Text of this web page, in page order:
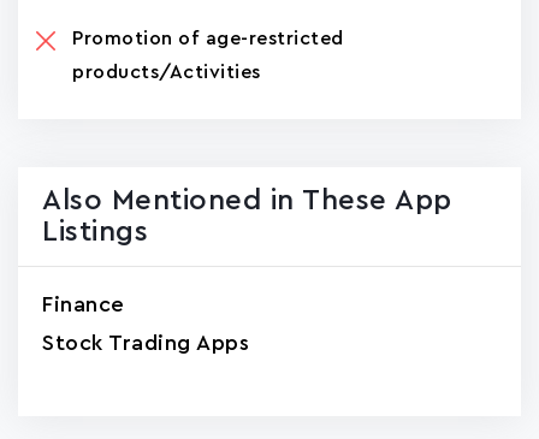
Promotion of age-restricted
products/Activities
Also Mentioned in These App
Listings
Finance
Stock Trading Apps